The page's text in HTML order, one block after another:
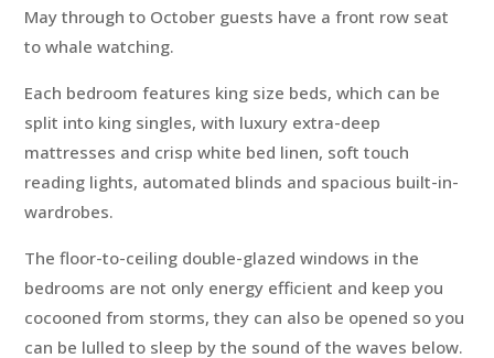
May through to October guests have a front row seat
to whale watching.
Each bedroom features king size beds, which can be
split into king singles, with luxury extra-deep
mattresses and crisp white bed linen, soft touch
reading lights, automated blinds and spacious built-in-
wardrobes.
The floor-to-ceiling double-glazed windows in the
bedrooms are not only energy efficient and keep you
cocooned from storms, they can also be opened so you
can be lulled to sleep by the sound of the waves below.